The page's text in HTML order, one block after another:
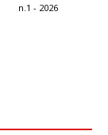
n.1 - 2026